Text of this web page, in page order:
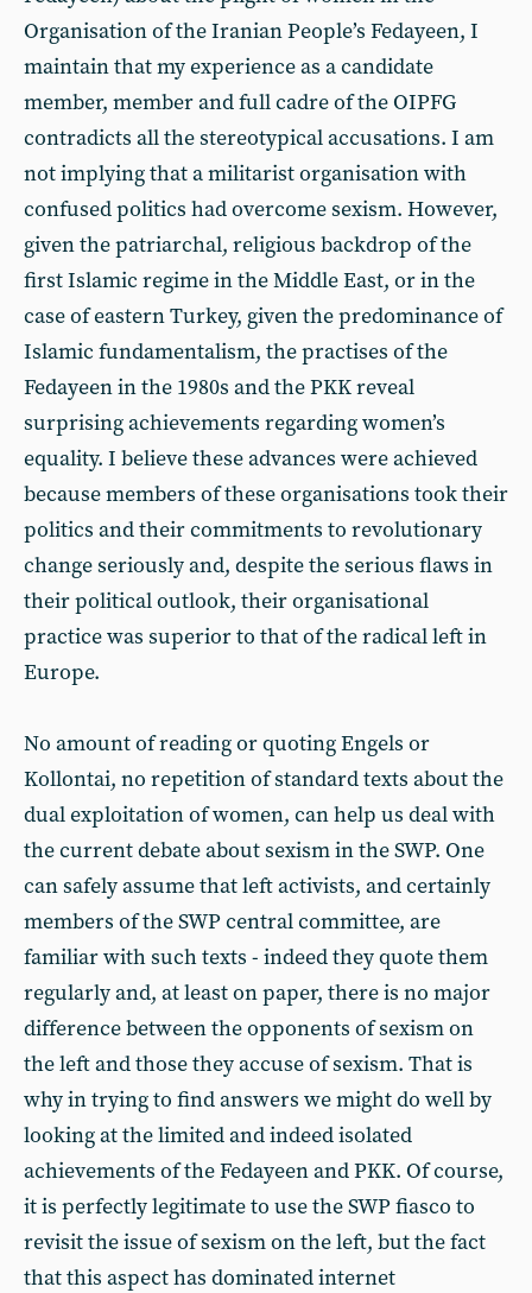
Organisation of the Iranian People’s Fedayeen, I
maintain that my experience as a candidate
member, member and full cadre of the OIPFG
contradicts all the stereotypical accusations. I am
not implying that a militarist organisation with
confused politics had overcome sexism. However,
given the patriarchal, religious backdrop of the
first Islamic regime in the Middle East, or in the
case of eastern Turkey, given the predominance of
Islamic fundamentalism, the practises of the
Fedayeen in the 1980s and the PKK reveal
surprising achievements regarding women’s
equality. I believe these advances were achieved
because members of these organisations took their
politics and their commitments to revolutionary
change seriously and, despite the serious flaws in
their political outlook, their organisational
practice was superior to that of the radical left in
Europe.
No amount of reading or quoting Engels or
Kollontai, no repetition of standard texts about the
dual exploitation of women, can help us deal with
the current debate about sexism in the SWP. One
can safely assume that left activists, and certainly
members of the SWP central committee, are
familiar with such texts - indeed they quote them
regularly and, at least on paper, there is no major
difference between the opponents of sexism on
the left and those they accuse of sexism. That is
why in trying to find answers we might do well by
looking at the limited and indeed isolated
achievements of the Fedayeen and PKK. Of course,
it is perfectly legitimate to use the SWP fiasco to
revisit the issue of sexism on the left, but the fact
that this aspect has dominated internet